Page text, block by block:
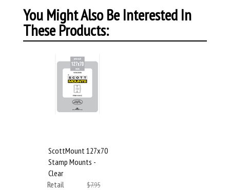
You Might Also Be Interested In
These Products:
ScottMount 127x70
Stamp Mounts -
Clear
Retail
$7.95